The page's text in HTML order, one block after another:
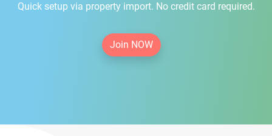
Quick setup via property import. No credit card required.
Join NOW